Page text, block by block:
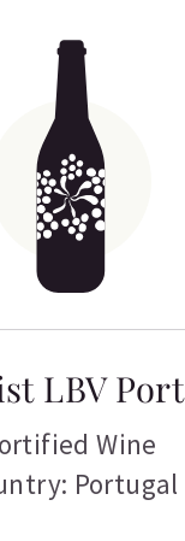
LBV Port
Wine
Portugal